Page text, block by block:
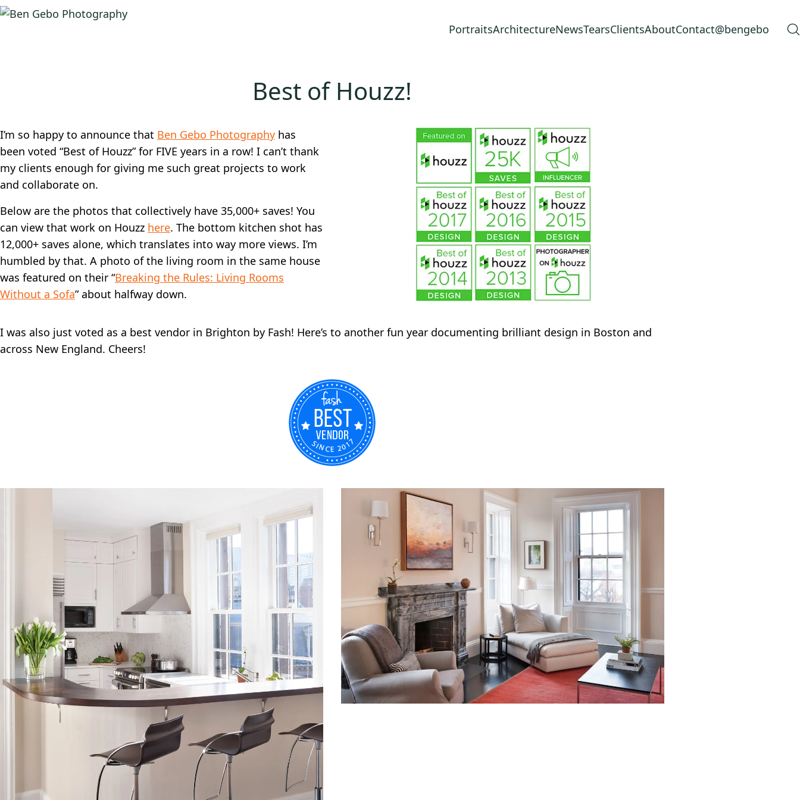
PortraitsArchitectureNewsTearsClientsAboutContact@bengebo
Best of Houzz!
I’m so happy to announce that Ben Gebo Photography has
been voted “Best of Houzz” for FIVE years in a row! I can’t thank
my clients enough for giving me such great projects to work
and collaborate on.
Below are the photos that collectively have 35,000+ saves! You
can view that work on Houzz here. The bottom kitchen shot has
12,000+ saves alone, which translates into way more views. I’m
humbled by that. A photo of the living room in the same house
was featured on their “Breaking the Rules: Living Rooms
Without a Sofa” about halfway down.
I was also just voted as a best vendor in Brighton by Fash! Here’s to another fun year documenting brilliant design in Boston and
across New England. Cheers!